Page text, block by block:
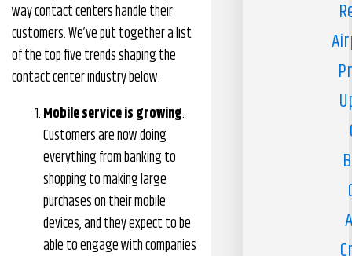
way contact centers handle their
customers. We’ve put together a list
of the top five trends shaping the
contact center industry below.
Mobile service is growing.
Customers are now doing
everything from banking to
shopping to making large
purchases on their mobile
devices, and they expect to be
able to engage with companies